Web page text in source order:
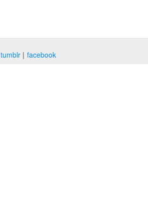
tumblr facebook